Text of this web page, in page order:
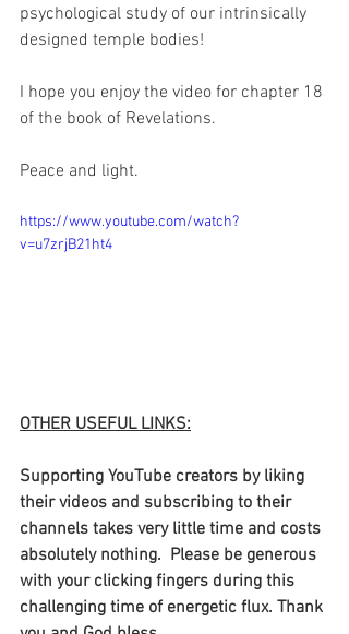
psychological study of our intrinsically
designed temple bodies!
I hope you enjoy the video for chapter 18
of the book of Revelations.
Peace and light.
https://www.youtube.com/watch?
v=u7zrjB21ht4
OTHER USEFUL LINKS:
Supporting YouTube creators by liking
their videos and subscribing to their
channels takes very little time and costs
absolutely nothing.  Please be generous
with your clicking fingers during this
challenging time of energetic flux. Thank